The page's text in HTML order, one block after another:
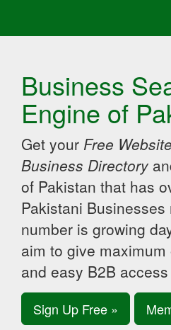
Business
Engine of
Get your Free Website
Business Directory
of Pakistan that has
Pakistani
number is growing
aim to give
and easy B2B
Sign Up Free »